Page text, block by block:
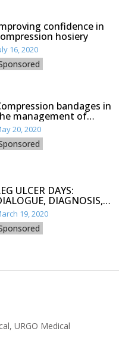
confidence in
hosiery
16, 2020
bandages in
management of
leg ulcers
20, 2020
ULCER DAYS:
DIAGNOSIS,
19, 2020
, URGO Medical